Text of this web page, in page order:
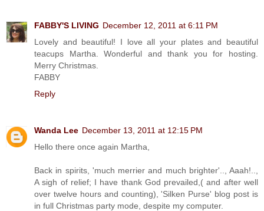
FABBY'S LIVING December 12, 2011 at 6:11 PM
Lovely and beautiful! I love all your plates and beautiful
teacups Martha. Wonderful and thank you for hosting.
Merry Christmas.
FABBY
Reply
Wanda Lee December 13, 2011 at 12:15 PM
Hello there once again Martha,
Back in spirits, 'much merrier and much brighter'.., Aaah!..,
A sigh of relief; I have thank God prevailed,( and after well
over twelve hours and counting), 'Silken Purse' blog post is
in full Christmas party mode, despite my computer.